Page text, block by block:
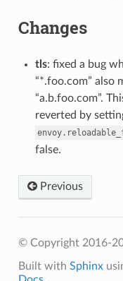
Changes
tls: fixed a bug
“*.foo.com” also
“a.b.foo.com”.
reverted by
false.
Previous
© Copyright 2016-
Built with Sphinx